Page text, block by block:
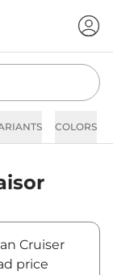
COLORS
Cruiser
price